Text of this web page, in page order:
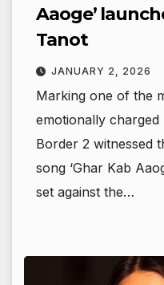
Aaoge’
Tanot
JANUARY 2, 2026
Marking one of the
emotionally
Border 2 witnessed
song ‘Ghar Kab
set against the…